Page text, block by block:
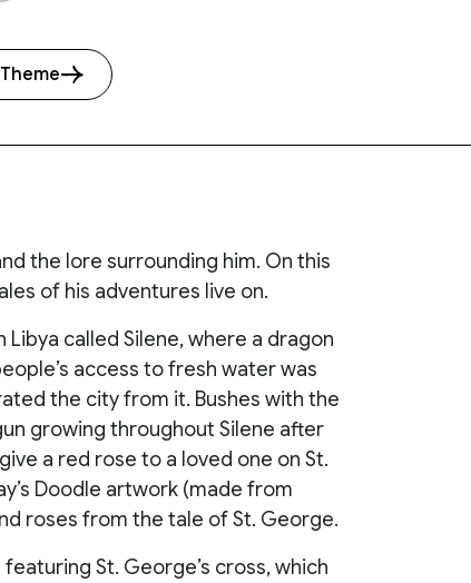
the lore surrounding him. On this
of his adventures live on.
called Silene, where a dragon
access to fresh water was
the city from it. Bushes with the
growing throughout Silene after
a red rose to a loved one on St.
Doodle artwork (made from
roses from the tale of St. George.
St. George’s cross, which